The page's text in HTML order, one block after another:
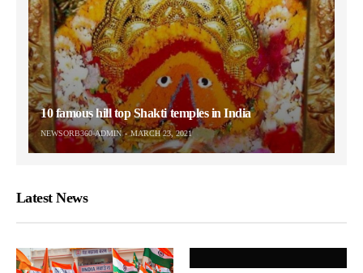
10 famous hill top Shakti temples in India
NEWSORB360-ADMIN MARCH 23, 2021
Latest News